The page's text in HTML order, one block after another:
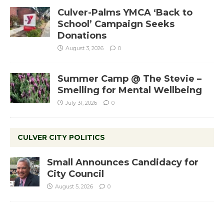
Culver-Palms YMCA ‘Back to
School’ Campaign Seeks
Donations
August 3, 2026 0
Summer Camp @ The Stevie –
Smelling for Mental Wellbeing
July 31, 2026 0
CULVER CITY POLITICS
Small Announces Candidacy for
City Council
August 5, 2026 0